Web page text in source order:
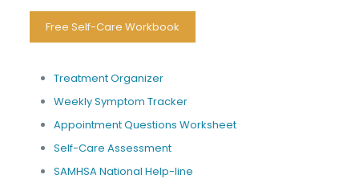
Free Self-Care Workbook
Treatment Organizer
Weekly Symptom Tracker
Appointment Questions Worksheet
Self-Care Assessment
SAMHSA National Help-line